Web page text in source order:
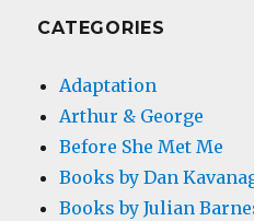
CATEGORIES
Adaptation
Arthur & George
Before She Met Me
Books by Dan
Books by Julian